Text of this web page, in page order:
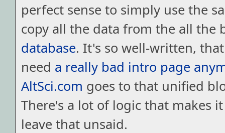
perfect sense to simply use the
copy all the data from the all the
database. It's so well-written,
need a really bad intro page
AltSci.com goes to that unified
There's a lot of logic that makes
leave that unsaid.